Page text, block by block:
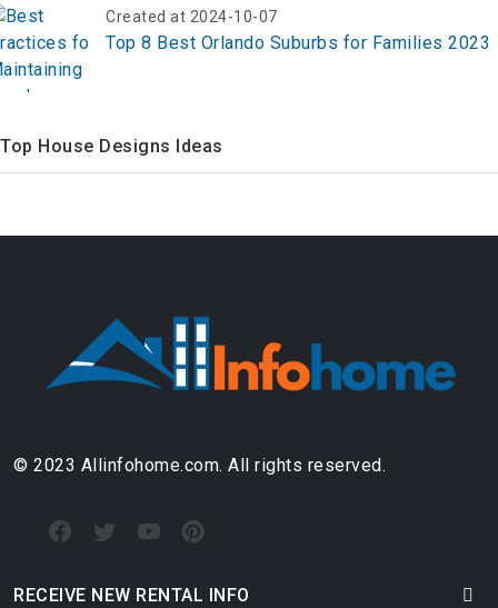
Created at 2024-10-07
Top 8 Best Orlando Suburbs for Families 2023
Top House Designs Ideas
© 2023 Allinfohome.com. All rights reserved.
RECEIVE NEW RENTAL INFO